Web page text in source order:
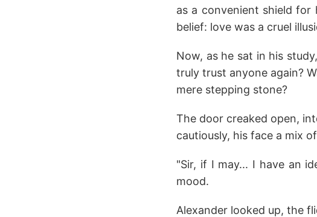
as a convenient shield
belief: love was a cruel
Now, as he sat in his
truly trust anyone again?
mere stepping stone?
The door creaked open,
cautiously, his face a mix
"Sir, if I may... I have an
mood.
Alexander looked up, the